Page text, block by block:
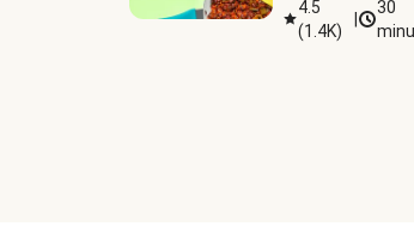
Cheese &
Guacamole
4.5
(1.4K)
30